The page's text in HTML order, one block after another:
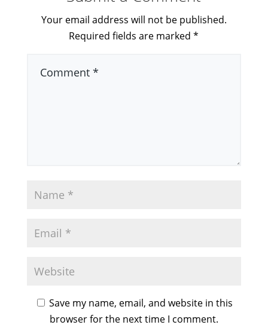
Your email address will not be published.
Required fields are marked*
Save my name, email, and website in this
browser for the next time I comment.